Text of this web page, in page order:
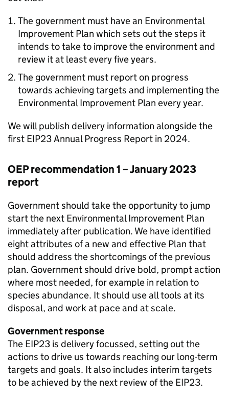
The government must have an Environmental
Improvement Plan which sets out the steps it
intends to take to improve the environment and
review it at least every five years.
The government must report on progress
towards achieving targets and implementing the
Environmental Improvement Plan every year.
We will publish delivery information alongside the
first EIP23Annual Progress Report in 2024.
OEPrecommendation 1 – January 2023
report
Government should take the opportunity to jump
start the next Environmental Improvement Plan
immediately after publication. We have identified
eight attributes of a new and effective Plan that
should address the shortcomings of the previous
plan. Government should drive bold, prompt action
where most needed, for example in relation to
species abundance. It should use all tools at its
disposal, and work at pace and at scale.
Government response
The EIP23 is delivery focussed, setting out the
actions to drive us towards reaching our long-term
targets and goals. It also includes interim targets
to be achieved by the next review of the EIP23.